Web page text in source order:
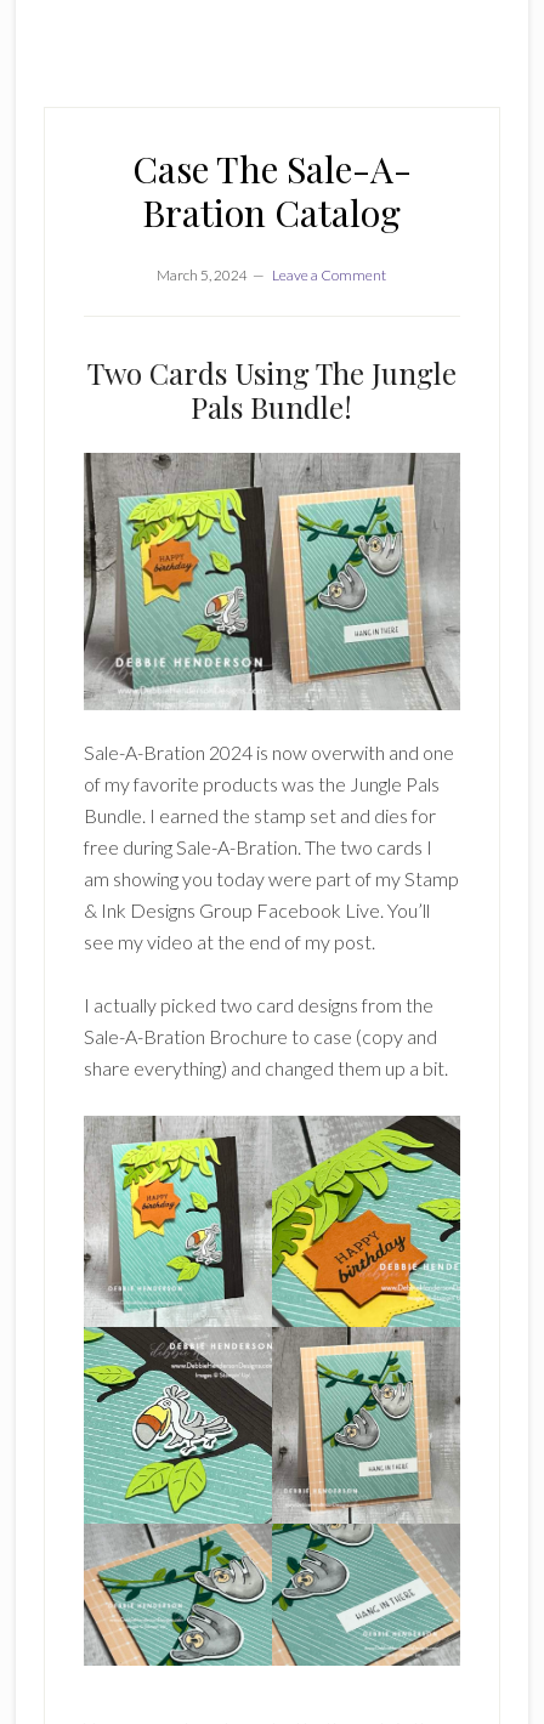
Case The Sale-A-
Bration Catalog
March 5, 2024 Leave a Comment
Two Cards Using The Jungle
Pals Bundle!
Sale-A-Bration 2024 is now overwith and one
of my favorite products was the Jungle Pals
Bundle. I earned the stamp set and dies for
free during Sale-A-Bration. The two cards I
am showing you today were part of my Stamp
& Ink Designs Group Facebook Live. You’ll
see my video at the end of my post.
I actually picked two card designs from the
Sale-A-Bration Brochure to case (copy and
share everything) and changed them up a bit.